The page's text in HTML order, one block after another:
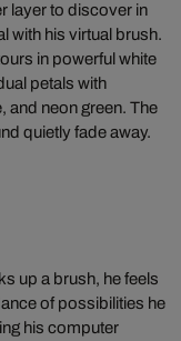
layer to discover in
with his virtual brush.
in powerful white
petals with
and neon green. The
quietly fade away.
up a brush, he feels
of possibilities he
his computer